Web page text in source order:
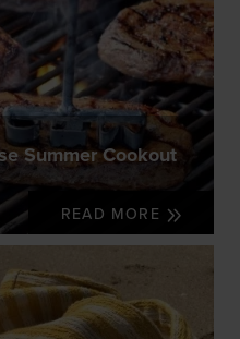
Summer Cookout
READ MORE